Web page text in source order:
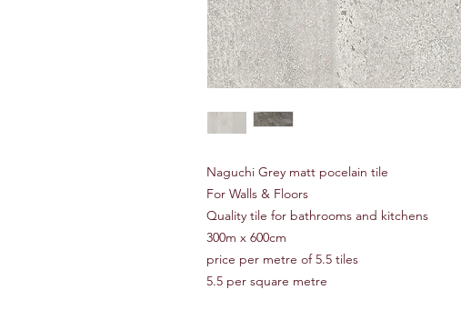
Naguchi Grey matt pocelain tile
For Walls & Floors
Quality tile for bathrooms and kitchens
300m x 600cm
price per metre of 5.5 tiles
5.5 per square metre